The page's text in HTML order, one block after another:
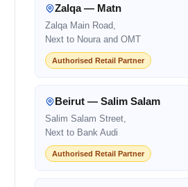
Zalqa — Matn
Zalqa Main Road,
Next to Noura and OMT
Authorised Retail Partner
Beirut — Salim Salam
Salim Salam Street,
Next to Bank Audi
Authorised Retail Partner